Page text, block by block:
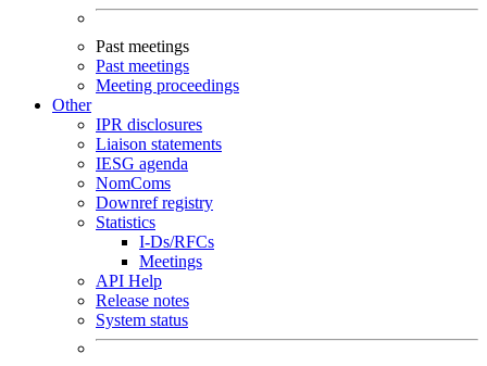
Past meetings
Past meetings
Meeting proceedings
Other
IPR disclosures
Liaison statements
IESG agenda
NomComs
Downref registry
Statistics
I-Ds/RFCs
Meetings
API Help
Release notes
System status